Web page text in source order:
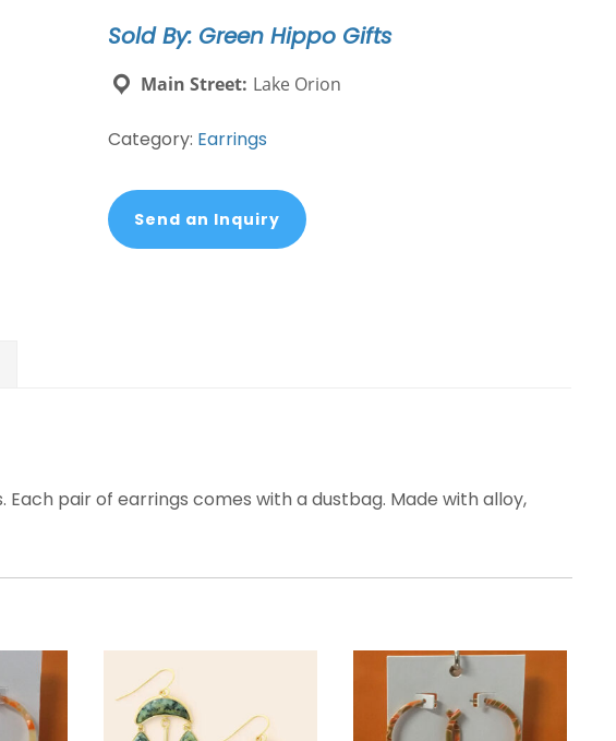
Beaded
Earrings
quantity
Sold By: Green Hippo Gifts
Main Street: Lake Orion
Category: Earrings
Send an Inquiry
pair of earrings comes with a dustbag. Made with alloy,